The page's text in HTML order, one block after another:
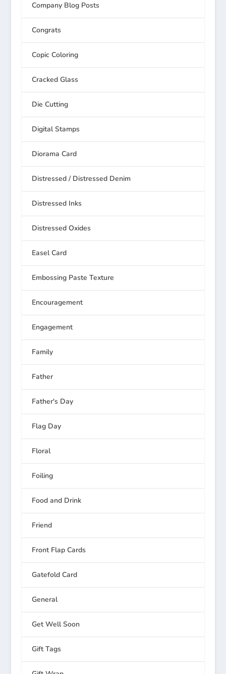
Company Blog Posts
Congrats
Copic Coloring
Cracked Glass
Die Cutting
Digital Stamps
Diorama Card
Distressed / Distressed Denim
Distressed Inks
Distressed Oxides
Easel Card
Embossing Paste Texture
Encouragement
Engagement
Family
Father
Father's Day
Flag Day
Floral
Foiling
Food and Drink
Friend
Front Flap Cards
Gatefold Card
General
Get Well Soon
Gift Tags